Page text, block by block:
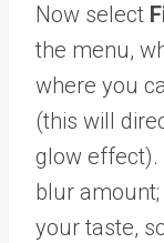
Now select
the menu,
where you
(this will
glow effect).
blur
your taste,